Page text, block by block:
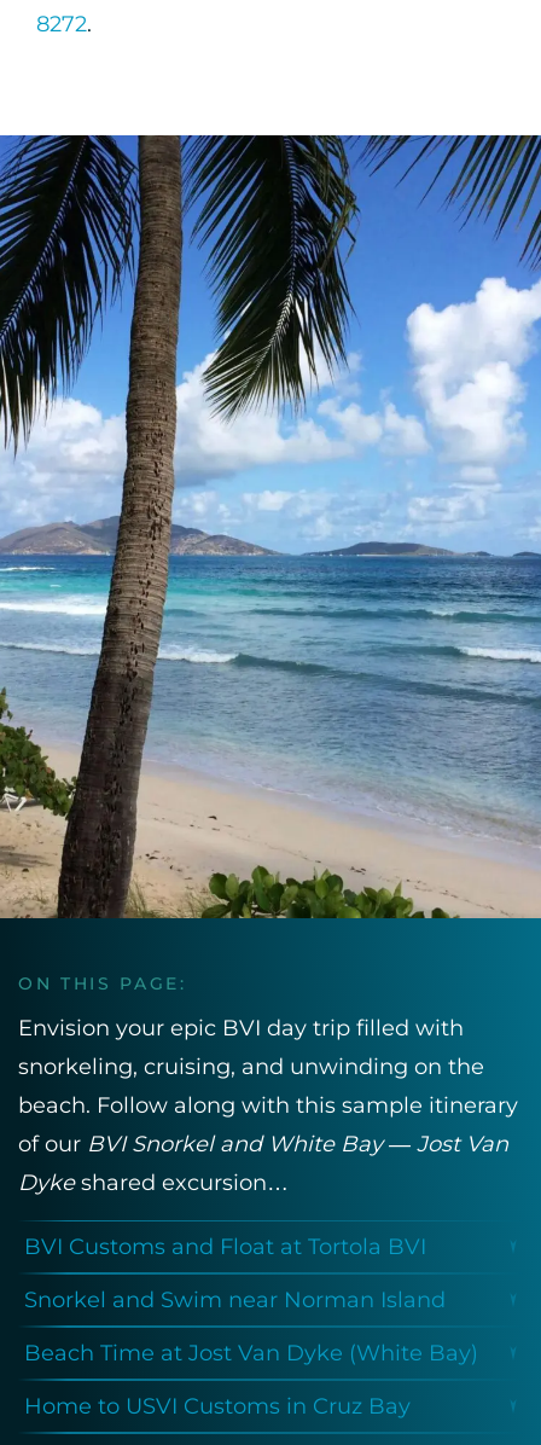
8272.
ON THIS PAGE:
Envision your epic BVI day trip filled with
snorkeling, cruising, and unwinding on the
beach. Follow along with this sample itinerary
of our BVI Snorkel and White Bay — Jost Van
Dykeshared excursion…
BVI Customs and Float at Tortola BVI
Snorkel and Swim near Norman Island
Beach Time at Jost Van Dyke (White Bay)
Home to USVI Customs in Cruz Bay